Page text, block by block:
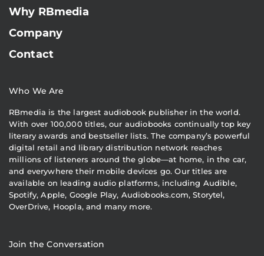
Why RBmedia
Company
Contact
Who We Are
RBmedia is the largest audiobook publisher in the world.
With over 100,000 titles, our audiobooks continually top key
literary awards and bestseller lists. The company’s powerful
digital retail and library distribution network reaches
millions of listeners around the globe—at home, in the car,
and everywhere their mobile devices go. Our titles are
available on leading audio platforms, including Audible,
Spotify, Apple, Google Play, Audiobooks.com, Storytel,
OverDrive, Hoopla, and many more.
Join the Conversation